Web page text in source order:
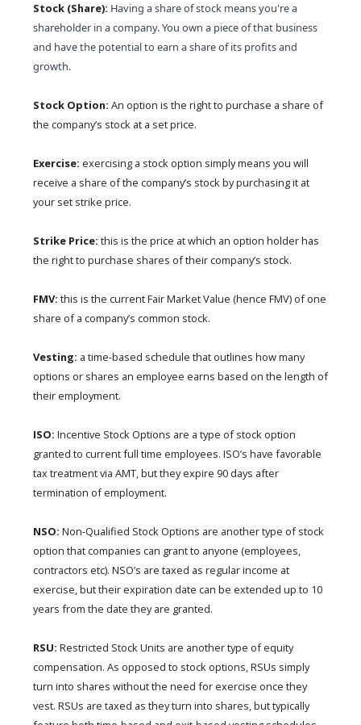
Stock (Share): Having a share of stock means you're a
shareholder in a company. You own a piece of that business
and have the potential to earn a share of its profits and
growth.
Stock Option: An option is the right to purchase a share of
the company’s stock at a set price.
Exercise: exercising a stock option simply means you will
receive a share of the company’s stock by purchasing it at
your set strike price.
Strike Price: this is the price at which an option holder has
the right to purchase shares of their company’s stock.
FMV: this is the current Fair Market Value (hence FMV) of one
share of a company’s common stock.
Vesting: a time-based schedule that outlines how many
options or shares an employee earns based on the length of
their employment.
ISO: Incentive Stock Options are a type of stock option
granted to current full time employees. ISO’s have favorable
tax treatment via AMT, but they expire 90 days after
termination of employment.
NSO: Non-Qualified Stock Options are another type of stock
option that companies can grant to anyone (employees,
contractors etc). NSO’s are taxed as regular income at
exercise, but their expiration date can be extended up to 10
years from the date they are granted.
RSU: Restricted Stock Units are another type of equity
compensation. As opposed to stock options, RSUs simply
turn into shares without the need for exercise once they
vest. RSUs are taxed as they turn into shares, but typically